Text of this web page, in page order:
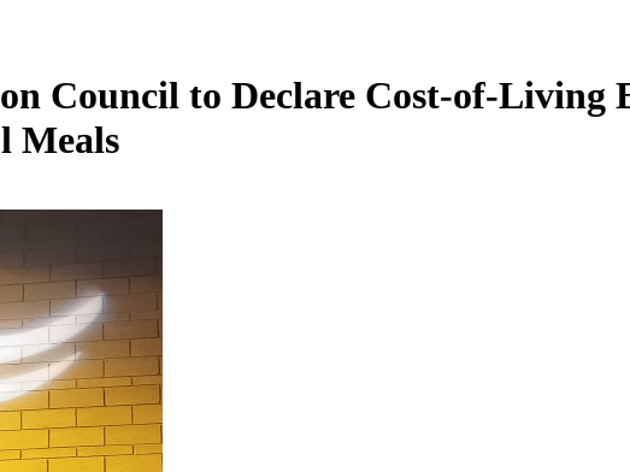
Council to Declare Cost-of-Living
Meals